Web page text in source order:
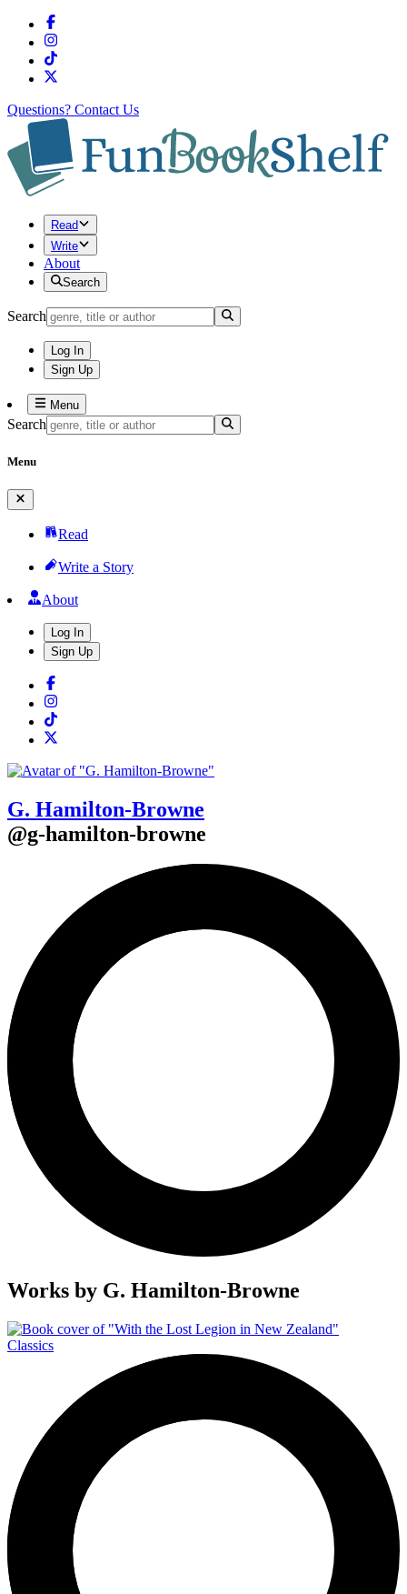
Questions? Contact Us
Read
Write
About
Search
Search
Log In
Sign Up
Menu
Search
Menu
Read
Write a Story
About
Log In
Sign Up
G. Hamilton-Browne
@g-hamilton-browne
Works by G. Hamilton-Browne
Classics